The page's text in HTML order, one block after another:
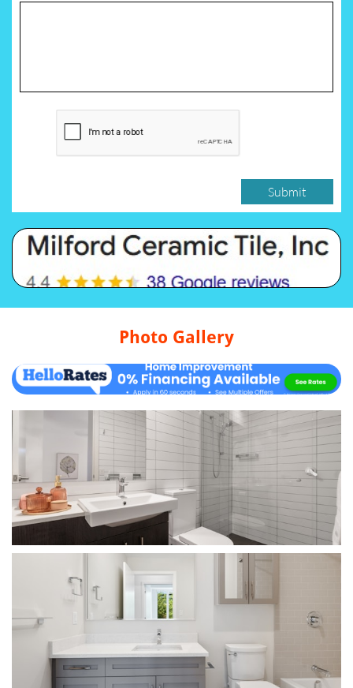
Submit
Photo Gallery